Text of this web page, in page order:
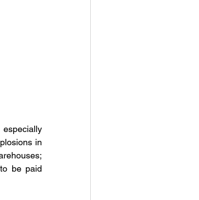
especially
in
be paid